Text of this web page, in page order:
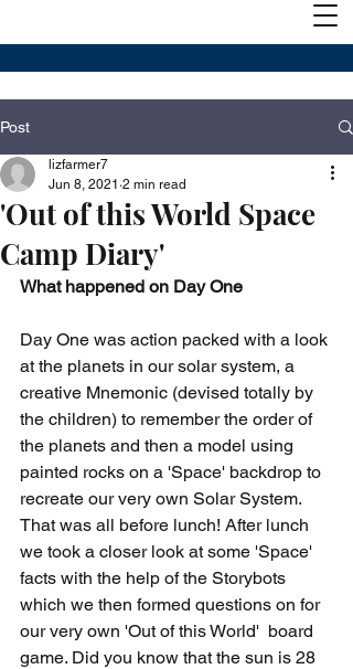
Post
'Out of this World Space
Camp Diary'
lizfarmer7
Jun 8, 2021 2 min read
What happened on Day One
Day One was action packed with a look
at the planets in our solar system, a
creative Mnemonic (devised totally by
the children) to remember the order of
the planets and then a model using
painted rocks on a 'Space' backdrop to
recreate our very own Solar System.
That was all before lunch! After lunch
we took a closer look at some 'Space'
facts with the help of the Storybots
which we then formed questions on for
our very own 'Out of this World'  board
game. Did you know that the sun is 28